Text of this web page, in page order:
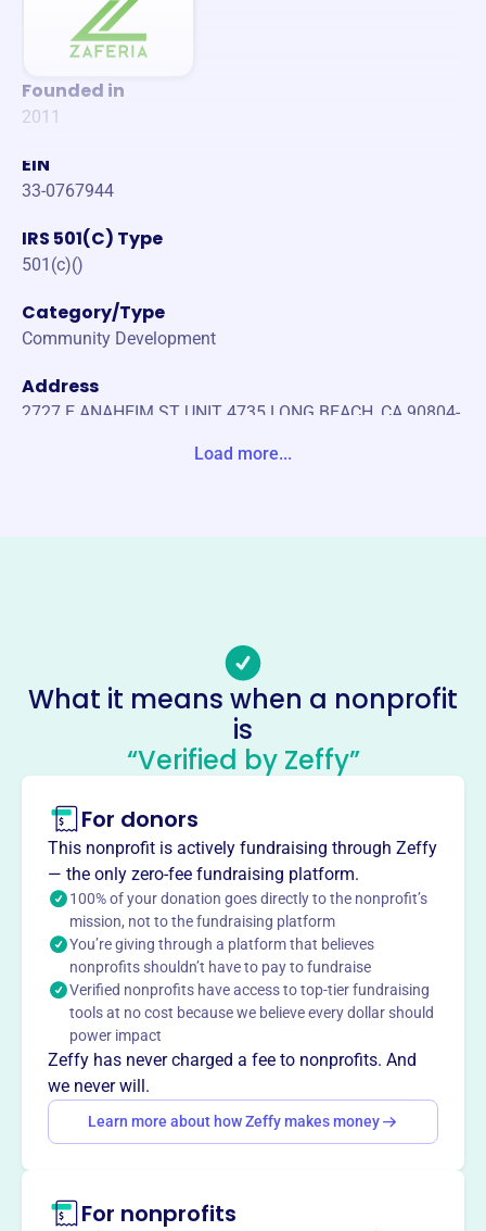
Founded in
2011
EIN
33-0767944
IRS 501(C) Type
501(c)()
Category/Type
Community Development
Address
2727 E ANAHEIM ST UNIT 4735 LONG BEACH, CA 90804-
Socials
Zaferia Business Association
This profile hasn’t been claimed. Learn more
About
The Zaferia Business Association, serving Long Beach
since 1991, promotes the common business interests of
its members in the Zaferia District. It facilitates the
exchange of business information, encourages business
cooperation, and enhances the local social and economic
landscape. The association leads and serves the
business community, developing activities to advance its
members and their businesses.
Mission
EASBA's mission is to lead and serve the business
community of East Anaheim Street and positively
influence the city’s overall social and economic
Load more...
What it means when a nonprofit
is
“Verified by Zeffy”
For donors
This nonprofit is actively fundraising through Zeffy
— the only zero-fee fundraising platform.
100% of your donation goes directly to the nonprofit’s
mission, not to the fundraising platform
You’re giving through a platform that believes
nonprofits shouldn’t have to pay to fundraise
Verified nonprofits have access to top-tier fundraising
tools at no cost because we believe every dollar should
power impact
Zeffy has never charged a fee to nonprofits. And
we never will.
Learn more about how Zeffy makes money
For nonprofits